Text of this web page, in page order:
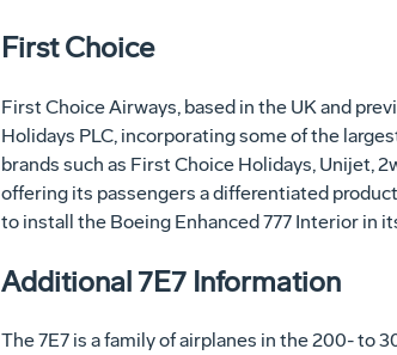
First Choice
First Choice Airways, based in the UK and
Holidays PLC, incorporating some of the
brands such as First Choice Holidays, Unijet,
offering its passengers a differentiated
to install the Boeing Enhanced 777 Interior in
Additional 7E7 Information
The 7E7 is a family of airplanes in the 200- to